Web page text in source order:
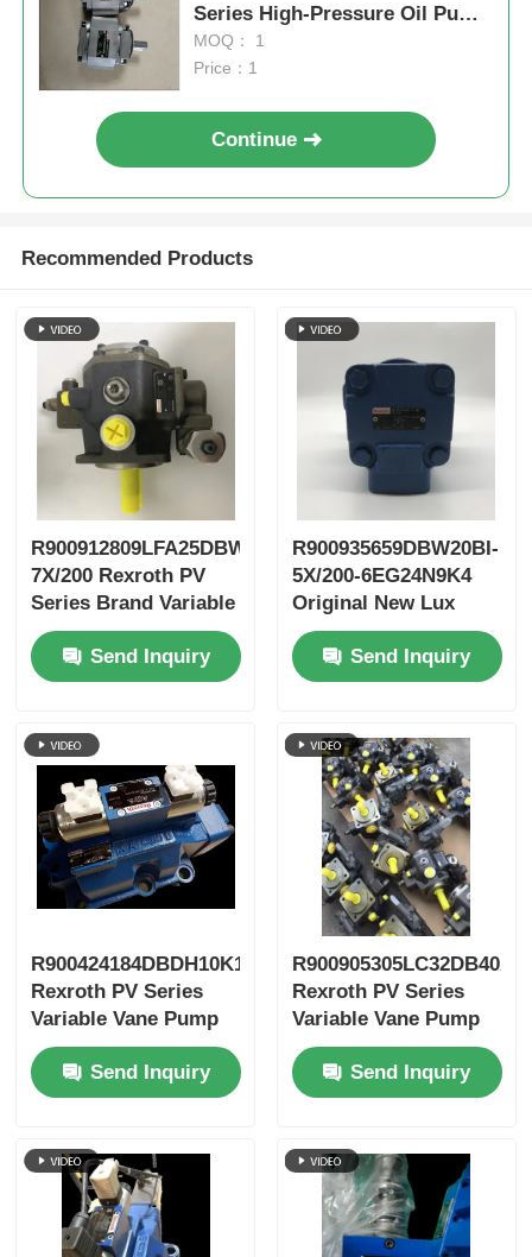
Series High-Pressure Oil Pump
Haslownoise And Stable
Performance For Various Media
MOQ： 1
Price：1
Continue
Recommended Products
R900912809LFA25DBW2-
7X/200 Rexroth PV
Series Brand Variable
Vane Pump
Send Inquiry
R900935659DBW20BI-
5X/200-6EG24N9K4
Original New Lux
LeEco Variable PV
Blade PumpSend Inquiry
R900424184DBDH10K1X/400
Rexroth PV Series
Variable Vane Pump
Send Inquiry
Rexroth PV Series
Variable Vane Pump
Send Inquiry